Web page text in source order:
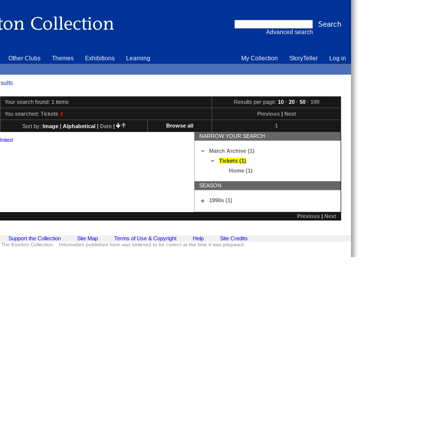
Advanced search
Other Clubs Themes Exhibitions Learning My Collection StoryTeller Log in
Your search found: 1 items Results per page:10·20·50·100
You searched:TicketsX Previous|Next
Sort by:Image|Alphabetical|Date| Browse all 1
NARROW YOUR SEARCH
Match Archive (1)
Tickets (1)
Home (1)
SEASON
1990s (1)
Previous|Next
Support the Collection Site Map Terms of Use & Copyright Help Site Credits
Everton Collection Information published here was believed to be correct at the time it was prepared.